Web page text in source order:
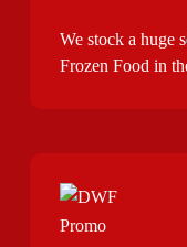
We stock a huge
Frozen Food in